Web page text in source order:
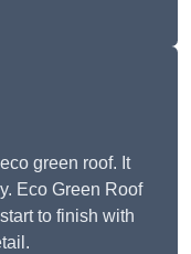
green roof. It
Eco Green Roof
to finish with